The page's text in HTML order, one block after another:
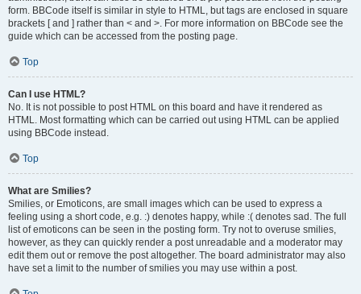
form. BBCode itself is similar in style to HTML, but tags are enclosed in square
brackets [ and ] rather than < and >. For more information on BBCode see the
guide which can be accessed from the posting page.
Top
Can I use HTML?
No. It is not possible to post HTML on this board and have it rendered as
HTML. Most formatting which can be carried out using HTML can be applied
using BBCode instead.
Top
What are Smilies?
Smilies, or Emoticons, are small images which can be used to express a
feeling using a short code, e.g. :) denotes happy, while :( denotes sad. The full
list of emoticons can be seen in the posting form. Try not to overuse smilies,
however, as they can quickly render a post unreadable and a moderator may
edit them out or remove the post altogether. The board administrator may also
have set a limit to the number of smilies you may use within a post.